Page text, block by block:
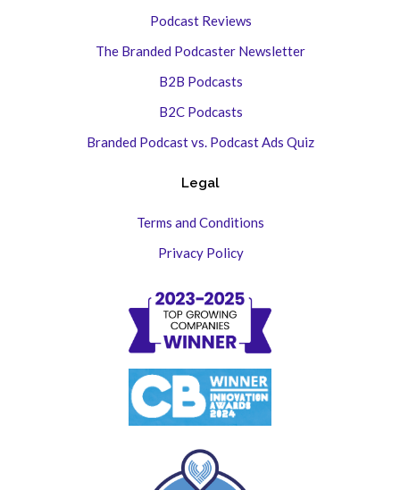
Podcast Reviews
The Branded Podcaster Newsletter
B2B Podcasts
B2C Podcasts
Branded Podcast vs. Podcast Ads Quiz
Legal
Terms and Conditions
Privacy Policy